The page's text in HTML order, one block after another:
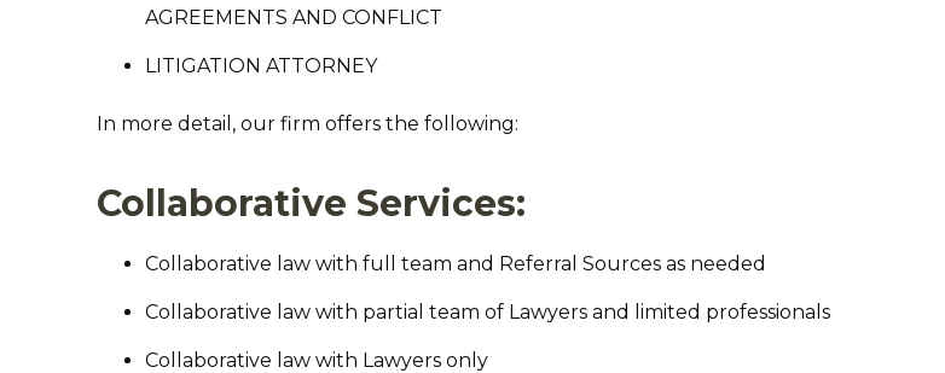
AGREEMENTS AND CONFLICT
LITIGATION ATTORNEY
In more detail, our firm offers the following:
Collaborative Services:
Collaborative law with full team and Referral Sources as needed
Collaborative law with partial team of Lawyers and limited professionals
Collaborative law with Lawyers only